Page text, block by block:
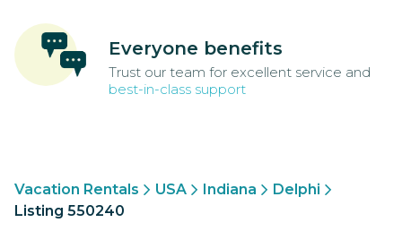
Everyone benefits
Trust our team for excellent service and
best-in-class support
Vacation Rentals USA Indiana
Delphi
Listing 550240